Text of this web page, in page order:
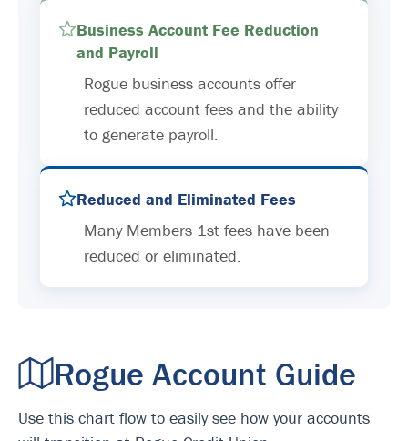
Business Account Fee Reduction
and Payroll
Rogue business accounts offer
reduced account fees and the ability
to generate payroll.
Reduced and Eliminated Fees
Many Members 1st fees have been
reduced or eliminated.
Rogue Account Guide
Use this chart flow to easily see how your accounts